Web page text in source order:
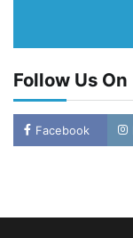
Follow Us On
Facebook